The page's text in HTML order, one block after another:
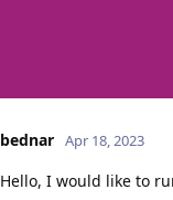
bednar Apr 18, 2023
Hello, I would like to